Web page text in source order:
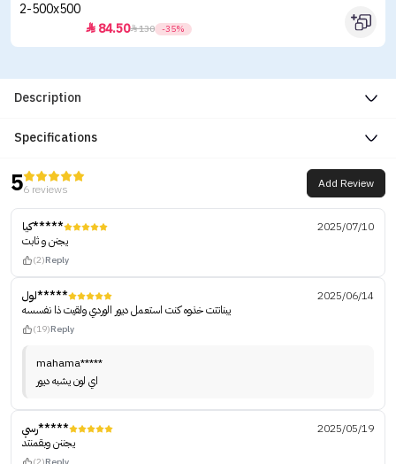
 84.50130 -35%
Description
Specifications
56 reviews Add Review
كيا*****
2025/07/10
يجنن و ثابت
(2)Reply
لول*****
2025/06/14
يبناتتت خذوه كنت استعمل ديور الوردي ولقيت ذا نفسسه
(19)Reply
mahama*****
اي لون يشبه ديور
رسي*****
2025/05/19
يجننن وبقمنتد